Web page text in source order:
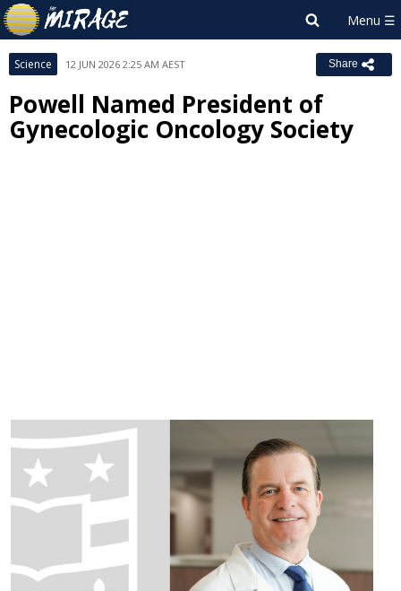
Science 12 JUN 2026 2:25 AM AEST Share
Powell Named President of
Gynecologic Oncology Society